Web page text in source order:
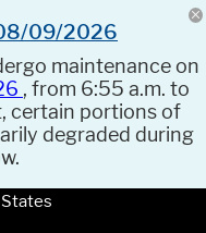
08/09/2026
maintenance on
, from 6:55 a.m. to
certain portions of
degraded during